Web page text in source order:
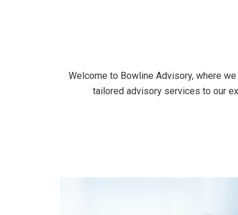
Welcome to Bowline Advisory, where
tailored advisory services to our